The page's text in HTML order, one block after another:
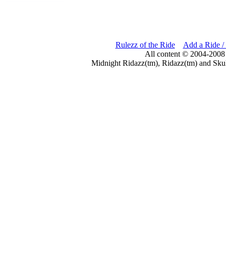
Rulezz of the Ride
Add a Ride /
All content © 2004-
Midnight Ridazz(tm), Ridazz(tm) and